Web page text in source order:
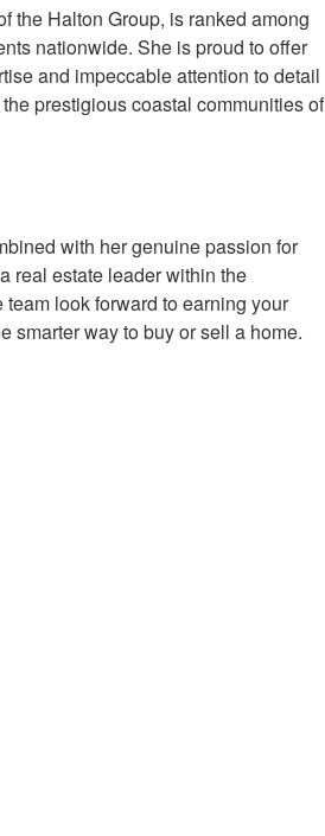
the Halton Group, is ranked among
nationwide. She is proud to offer
and impeccable attention to detail
prestigious coastal communities of
with her genuine passion for
real estate leader within the
look forward to earning your
smarter way to buy or sell a home.